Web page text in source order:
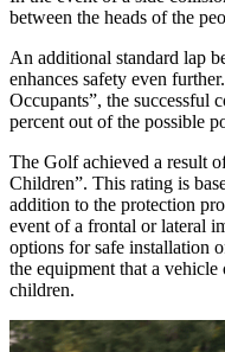
between the heads of the
An additional standard lap
enhances safety even
Occupants”, the successful
percent out of the possible
The Golf achieved a result
Children”. This rating is
addition to the protection
event of a frontal or lateral
options for safe installation
the equipment that a
children.